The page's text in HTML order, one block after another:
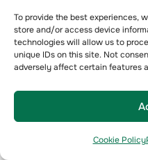
To provide the best experiences,
store and/or access device
technologies will allow us to
unique IDs on this site. Not
adversely affect certain features
Cookie Policy
UnlikeAustralia,
America, where
control overwhole-
management, the
operational
barriers to
.